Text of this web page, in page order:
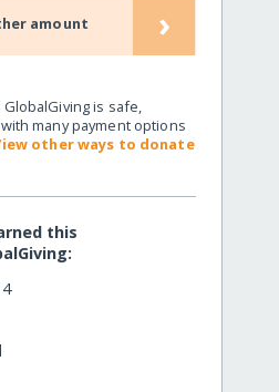
amount ›
is safe,
many payment options
other ways to donate
this